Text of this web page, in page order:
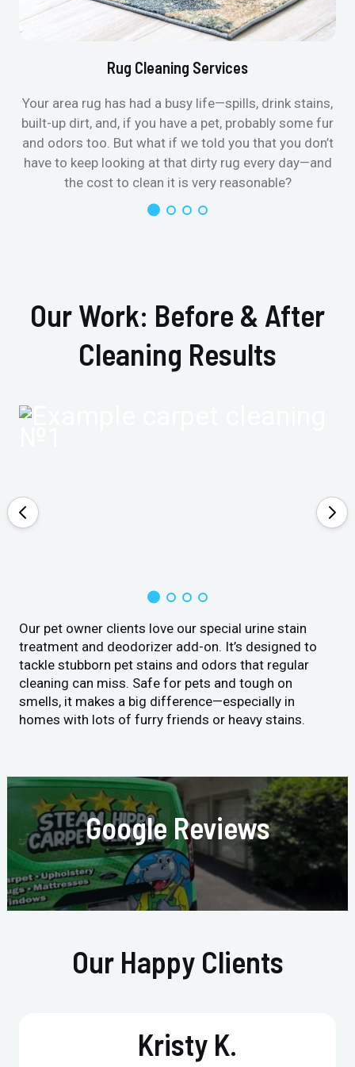
Rug Cleaning Services
Your area rug has had a busy life—spills, drink stains,
built-up dirt, and, if you have a pet, probably some fur
and odors too. But what if we told you that you don’t
have to keep looking at that dirty rug every day—and
the cost to clean it is very reasonable?
Our Work: Before & After
Cleaning Results
Our pet owner clients love our special urine stain
treatment and deodorizer add-on. It’s designed to
tackle stubborn pet stains and odors that regular
cleaning can miss. Safe for pets and tough on
smells, it makes a big difference—especially in
homes with lots of furry friends or heavy stains.
Google Reviews
Our Happy Clients
Kristy K.